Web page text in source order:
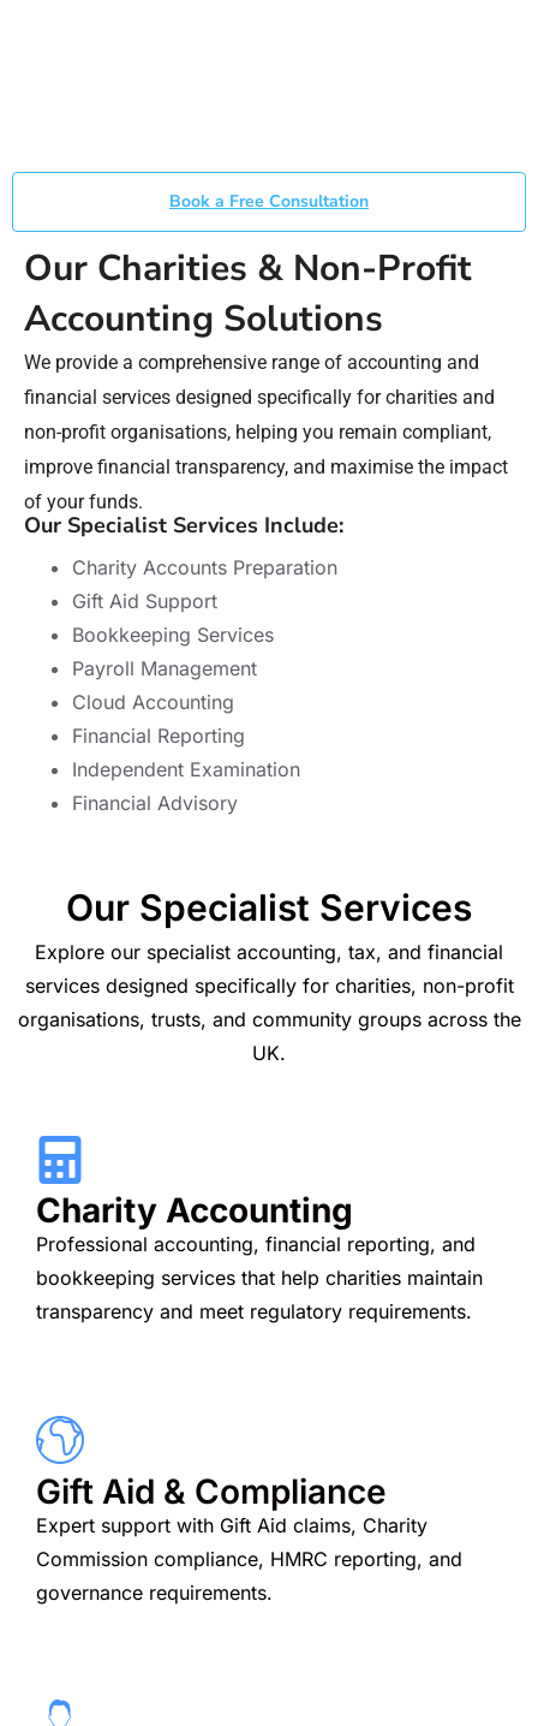
Book a Free Consultation
Our Charities & Non-Profit
Accounting Solutions
We provide a comprehensive range of accounting and
financial services designed specifically for charities and
non-profit organisations, helping you remain compliant,
improve financial transparency, and maximise the impact
of your funds.
Our Specialist Services Include:
Charity Accounts Preparation
Gift Aid Support
Bookkeeping Services
Payroll Management
Cloud Accounting
Financial Reporting
Independent Examination
Financial Advisory
Our Specialist Services
Explore our specialist accounting, tax, and financial
services designed specifically for charities, non-profit
organisations, trusts, and community groups across the
UK.
Charity Accounting
Professional accounting, financial reporting, and
bookkeeping services that help charities maintain
transparency and meet regulatory requirements.
Gift Aid & Compliance
Expert support with Gift Aid claims, Charity
Commission compliance, HMRC reporting, and
governance requirements.